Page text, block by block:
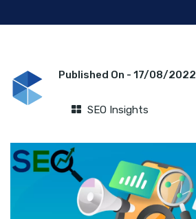
Published On - 17/08/2022
SEO Insights